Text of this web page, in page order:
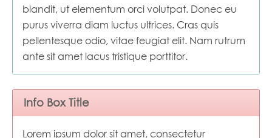
blandit, ut elementum orci volutpat. Donec eu
purus viverra diam luctus ultrices. Cras quis
pellentesque odio, vitae feugiat elit. Nam rutrum
ante sit amet lacus tristique porttitor.
Info Box Title
Lorem ipsum dolor sit amet, consectetur